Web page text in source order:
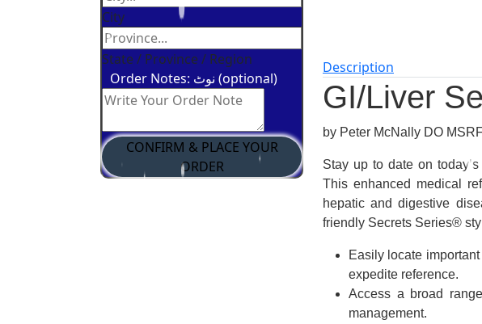
City
State / Province / Region
Order Notes: نوٹ (optional)
CONFIRM & PLACE YOUR
ORDER
Description
GI/Liver
by Peter McNally DO
Stay up to date on
This enhanced medical
hepatic and digestive
friendly Secrets Series®
Easily locate
expedite reference.
Access a broad
management.